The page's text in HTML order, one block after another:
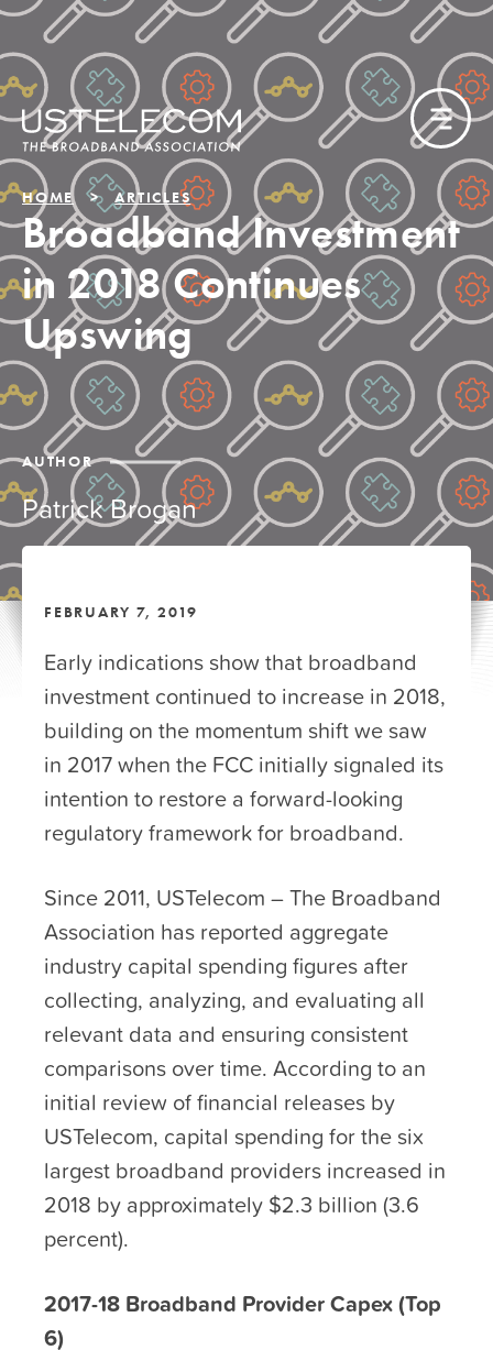
AUTHOR
Patrick Brogan
HOME ARTICLES
Broadband Investment
in 2018 Continues
Upswing
FEBRUARY 7, 2019
Early indications show that broadband
investment continued to increase in 2018,
building on the momentum shift we saw
in 2017 when the FCC initially signaled its
intention to restore a forward-looking
regulatory framework for broadband.
Since 2011, USTelecom – The Broadband
Association has reported aggregate
industry capital spending figures after
collecting, analyzing, and evaluating all
relevant data and ensuring consistent
comparisons over time. According to an
initial review of financial releases by
USTelecom, capital spending for the six
largest broadband providers increased in
2018 by approximately $2.3 billion (3.6
percent).
2017-18 Broadband Provider Capex (Top
6)